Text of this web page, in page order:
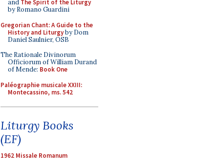
and The Spirit of the Liturgy
by Romano Guardini
Gregorian Chant: A Guide to the
History and Liturgyby Dom
Daniel Saulnier, OSB
The Rationale Divinorum
Officiorum of William Durand
of Mende: Book One
Paléographie musicale XXIII:
Montecassino, ms. 542
Liturgy Books
(EF)
1962 Missale Romanum